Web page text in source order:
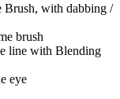
Brush, with dabbing /
brush
line with Blending
eye